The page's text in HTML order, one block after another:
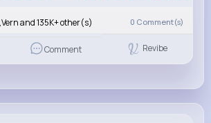
and 135K+ other(s) 0 Comment(s)
Comment Revibe